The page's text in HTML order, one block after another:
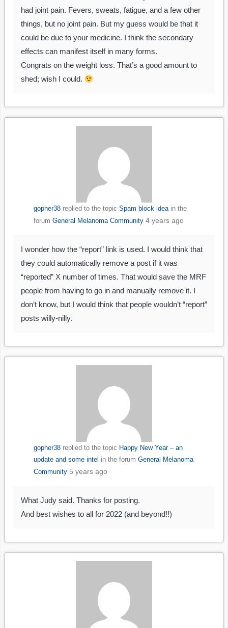
had joint pain. Fevers, sweats, fatigue, and a few other
things, but no joint pain. But my guess would be that it
could be due to your medicine. I think the secondary
effects can manifest itself in many forms.
Congrats on the weight loss. That’s a good amount to
shed; wish I could.
gopher38replied to the topic Spam block ideain the
forum General Melanoma Community 4 years ago
I wonder how the “report” link is used. I would think that
they could automatically remove a post if it was
“reported” X number of times. That would save the MRF
people from having to go in and manually remove it. I
don’t know, but I would think that people wouldn’t “report”
posts willy-nilly.
gopher38replied to the topic Happy New Year – an
update and some intel in the forum General Melanoma
Community 5 years ago
What Judy said. Thanks for posting.
And best wishes to all for 2022 (and beyond!!)